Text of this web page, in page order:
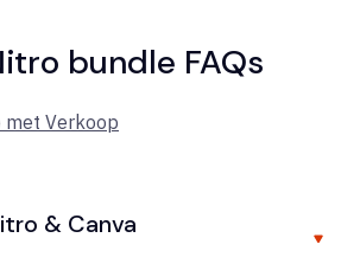
bundle FAQs
met Verkoop
& Canva